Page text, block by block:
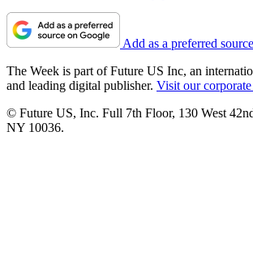
Add as a preferred
The Week is part of Future US Inc, an
and leading digital publisher. Visit our corporate
© Future US, Inc. Full 7th Floor, 130 West
NY 10036.